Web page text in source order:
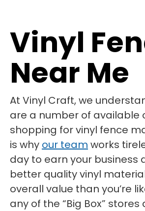
Vinyl
Near Me
At Vinyl Craft, we
are a number of available
shopping for vinyl fence
is why our team works
day to earn your business
better quality vinyl
overall value than you’re
any of the “Big Box” stores